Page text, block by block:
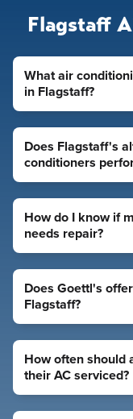
Flagstaff
What air
in Flagstaff?
Does Flagstaff's
conditioners
How do I know if
needs repair?
Does Goettl's
Flagstaff?
How often should
their AC serviced?